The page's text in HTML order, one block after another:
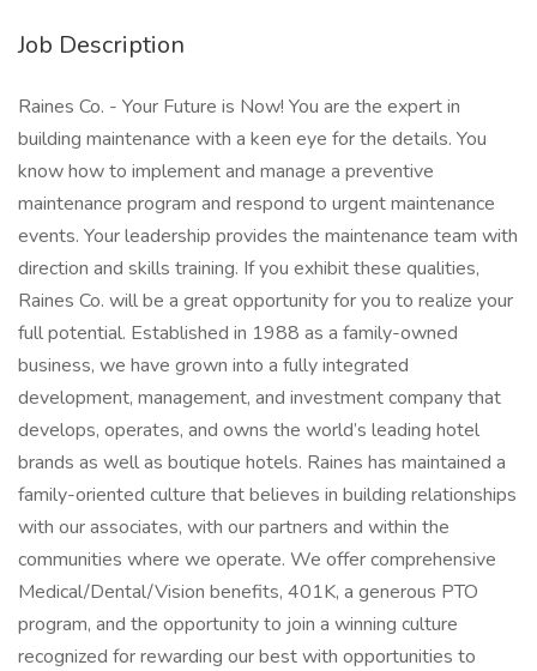
Job Description
Raines Co. - Your Future is Now! You are the expert in
building maintenance with a keen eye for the details. You
know how to implement and manage a preventive
maintenance program and respond to urgent maintenance
events. Your leadership provides the maintenance team with
direction and skills training. If you exhibit these qualities,
Raines Co. will be a great opportunity for you to realize your
full potential. Established in 1988 as a family-owned
business, we have grown into a fully integrated
development, management, and investment company that
develops, operates, and owns the world’s leading hotel
brands as well as boutique hotels. Raines has maintained a
family-oriented culture that believes in building relationships
with our associates, with our partners and within the
communities where we operate. We offer comprehensive
Medical/Dental/Vision benefits, 401K, a generous PTO
program, and the opportunity to join a winning culture
recognized for rewarding our best with opportunities to